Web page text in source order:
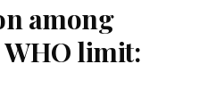
among
WHO limit: